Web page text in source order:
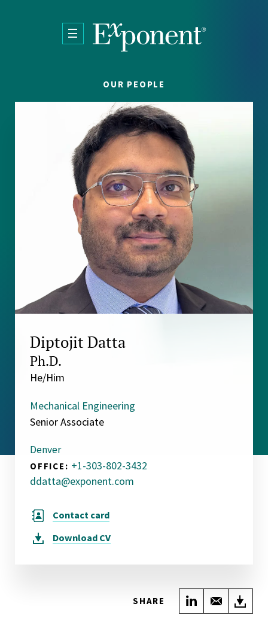
OUR PEOPLE
Diptojit Datta
Ph.D.
He/Him
Mechanical Engineering
Senior Associate
Denver
OFFICE: +1-303-802-3432
ddatta@exponent.com
Contact card
Download CV
SHARE Share onShare